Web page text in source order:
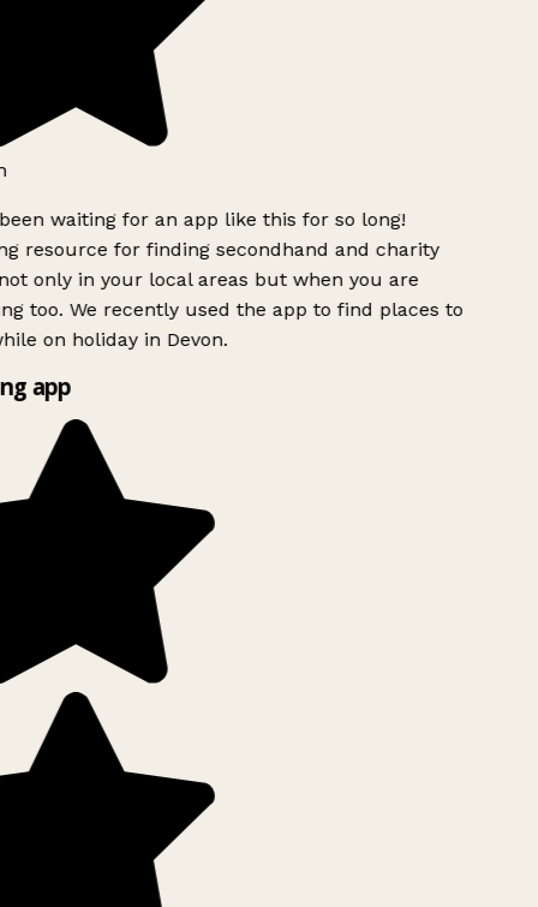
waiting for an app like this for so long!
resource for finding secondhand and charity
only in your local areas but when you are
too. We recently used the app to find places to
on holiday in Devon.
app